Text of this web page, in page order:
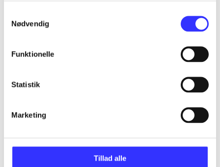
Nødvendig
Funktionelle
Statistik
Marketing
Tillad alle
All registered articles grouped by issue
...
...
...